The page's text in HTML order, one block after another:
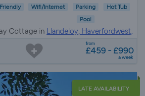
Wifi/Internet Parking
Hot Tub
Pool
Cottage in Llandeloy, Haverfordwest,
Pembrokeshire
from
£459 - £990
a week
LATE AVAILABILITY